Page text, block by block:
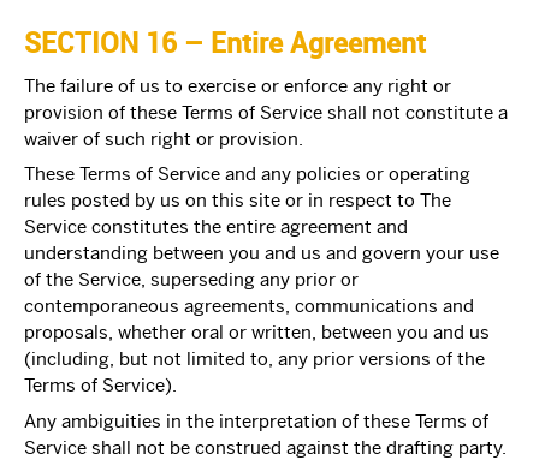
SECTION 16 – Entire Agreement
The failure of us to exercise or enforce any right or
provision of these Terms of Service shall not constitute a
waiver of such right or provision.
These Terms of Service and any policies or operating
rules posted by us on this site or in respect to The
Service constitutes the entire agreement and
understanding between you and us and govern your use
of the Service, superseding any prior or
contemporaneous agreements, communications and
proposals, whether oral or written, between you and us
(including, but not limited to, any prior versions of the
Terms of Service).
Any ambiguities in the interpretation of these Terms of
Service shall not be construed against the drafting party.